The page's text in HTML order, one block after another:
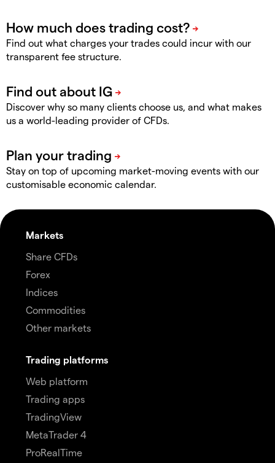
Find out what charges your trades could incur with our
transparent fee structure.
Discover why so many clients choose us, and what makes
us a world-leading provider of CFDs.
Stay on top of upcoming market-moving events with our
customisable economic calendar.
Markets
Share CFDs
Forex
Indices
Commodities
Other markets
Trading platforms
Web platform
Trading apps
TradingView
MetaTrader 4
ProRealTime